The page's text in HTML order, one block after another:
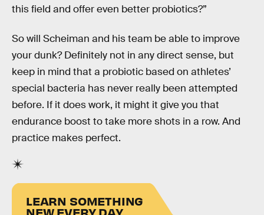
this field and offer even better probiotics?”
So will Scheiman and his team be able to improve
your dunk? Definitely not in any direct sense, but
keep in mind that a probiotic based on athletes’
special bacteria has never really been attempted
before. If it does work, it might it give you that
endurance boost to take more shots in a row. And
practice makes perfect.
LEARN SOMETHING
NEW EVERY DAY